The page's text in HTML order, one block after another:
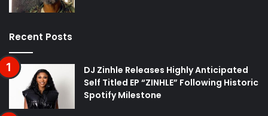
Recent Posts
DJ Zinhle Releases Highly Anticipated
Self Titled EP “ZINHLE” Following Historic
Spotify Milestone